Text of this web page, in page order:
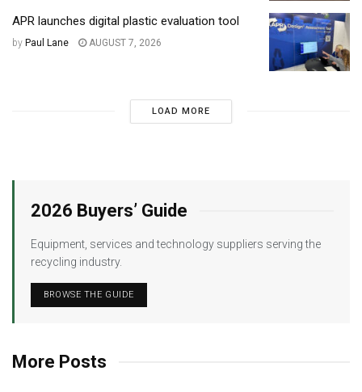
APR launches digital plastic evaluation tool
by Paul Lane AUGUST 7, 2026
LOAD MORE
2026 Buyers’ Guide
Equipment, services and technology suppliers serving the
recycling industry.
BROWSE THE GUIDE
More Posts